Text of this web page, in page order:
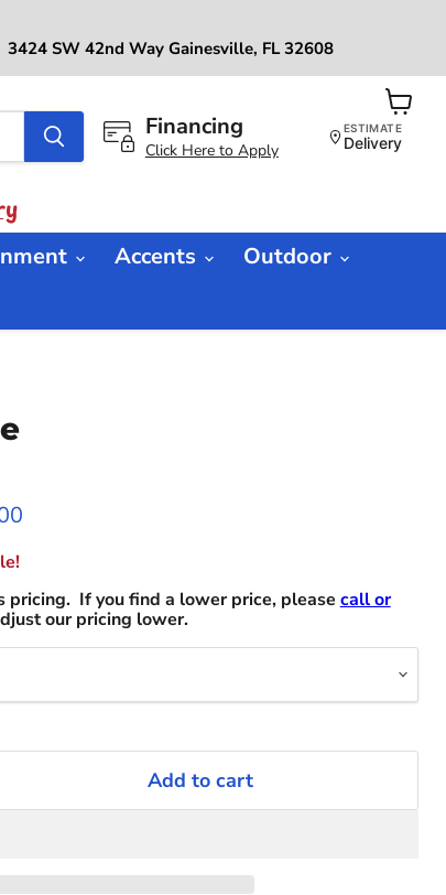
3424 SW 42nd Way Gainesville, FL 32608
Financing
Click Here to Apply
ESTIMATE
Delivery
View
cart
Accents
Outdoor
price
If you find a lower price, please call or
our pricing lower.
Add to cart